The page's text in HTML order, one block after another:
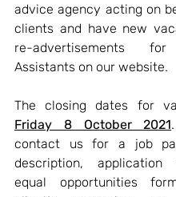
advice agency acting on
clients and have new
re-advertisements for
Assistants on our website.
Friday 8 October 2021
contact us for a job
description,
equal opportunities